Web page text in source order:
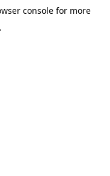
consolefor more